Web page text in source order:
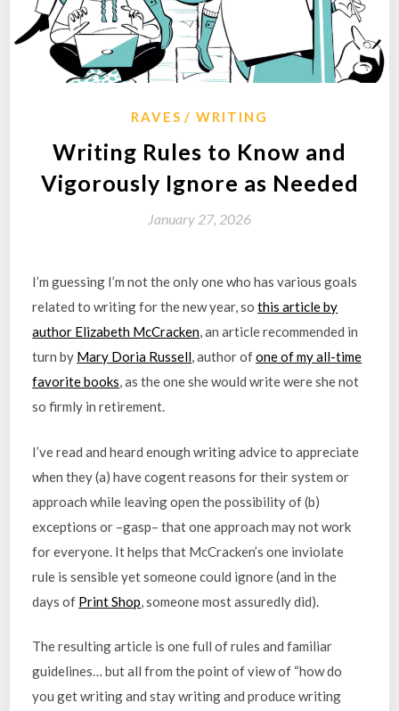
RAVES WRITING
Writing Rules to Know and
Vigorously Ignore as Needed
January 27, 2026
I’m guessing I’m not the only one who has various goals
related to writing for the new year, sothis article by
author Elizabeth McCracken, an article recommended in
turn by Mary Doria Russell, author ofone of my all-time
favorite books, as the one she would write were she not
so firmly in retirement.
I’ve read and heard enough writing advice to appreciate
when they (a) have cogent reasons for their system or
approach while leaving open the possibility of (b)
exceptions or –gasp– that one approach may not work
for everyone. It helps that McCracken’s one inviolate
rule is sensible yet someone could ignore (and in the
days of Print Shop, someone most assuredly did).
The resulting article is one full of rules and familiar
guidelines… but all from the point of view of “how do
you get writing and stay writing and produce writing